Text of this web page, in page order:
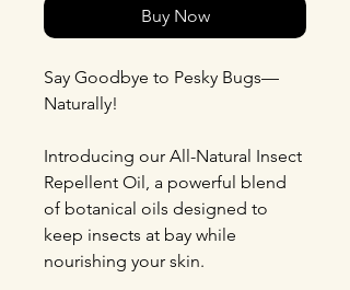
Buy Now
Say Goodbye to Pesky Bugs—
Naturally!
Introducing our All-Natural Insect
Repellent Oil, a powerful blend
of botanical oils designed to
keep insects at bay while
nourishing your skin.